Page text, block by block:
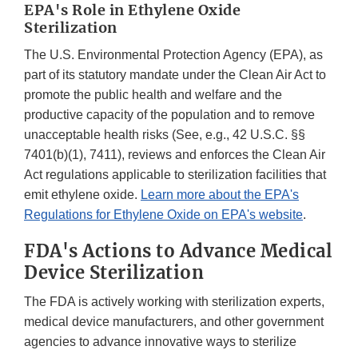
EPA's Role in Ethylene Oxide
Sterilization
The U.S. Environmental Protection Agency (EPA), as
part of its statutory mandate under the Clean Air Act to
promote the public health and welfare and the
productive capacity of the population and to remove
unacceptable health risks (See, e.g., 42 U.S.C. §§
7401(b)(1), 7411), reviews and enforces the Clean Air
Act regulations applicable to sterilization facilities that
emit ethylene oxide. Learn more about the EPA's
Regulations for Ethylene Oxide on EPA's website.
FDA's Actions to Advance Medical
Device Sterilization
The FDA is actively working with sterilization experts,
medical device manufacturers, and other government
agencies to advance innovative ways to sterilize